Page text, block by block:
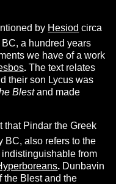
by Hesiod circa
a hundred years
we have of a work
.The text relates
their son Lycus was
Blestand made
that Pindar the Greek
BC, also refers to the
indistinguishable from
. Dunbavin
the Blest and the